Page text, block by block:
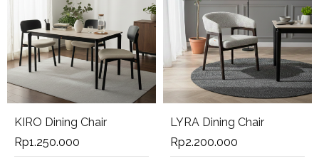
KIRO Dining Chair
Rp1.250.000
LYRA Dining Chair
Rp2.200.000